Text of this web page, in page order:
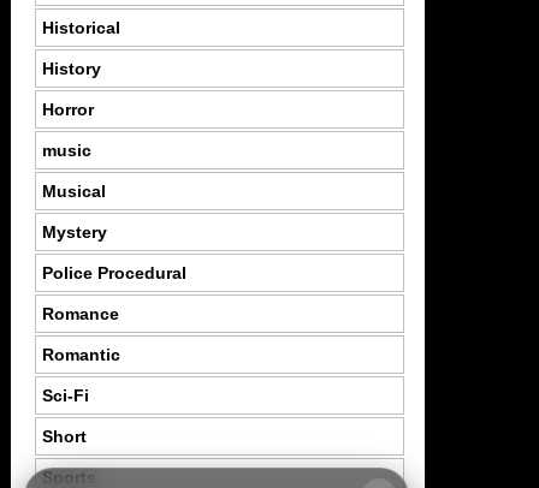
Historical
History
Horror
music
Musical
Mystery
Police Procedural
Romance
Romantic
Sci-Fi
Short
Sports